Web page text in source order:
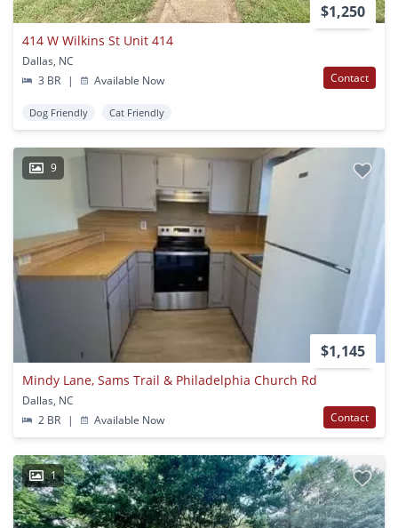
$1,250
414 W Wilkins St Unit 414
Dallas, NC
3 BR
| Available Now Contact
Dog Friendly Cat Friendly
9
$1,145
Mindy Lane, Sams Trail & Philadelphia Church Rd
Dallas, NC
2 BR
| Available Now Contact
1